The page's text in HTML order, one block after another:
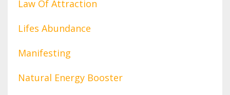
Law Of Attraction
Lifes Abundance
Manifesting
Natural Energy Booster